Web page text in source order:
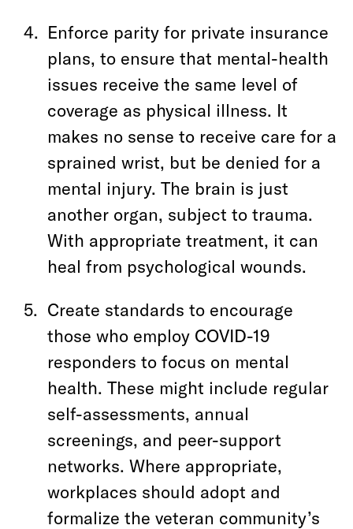
Enforce parity for private insurance
plans, to ensure that mental-health
issues receive the same level of
coverage as physical illness. It
makes no sense to receive care for a
sprained wrist, but be denied for a
mental injury. The brain is just
another organ, subject to trauma.
With appropriate treatment, it can
heal from psychological wounds.
Create standards to encourage
those who employ COVID-19
responders to focus on mental
health. These might include regular
self-assessments, annual
screenings, and peer-support
networks. Where appropriate,
workplaces should adopt and
formalize the veteran community’s